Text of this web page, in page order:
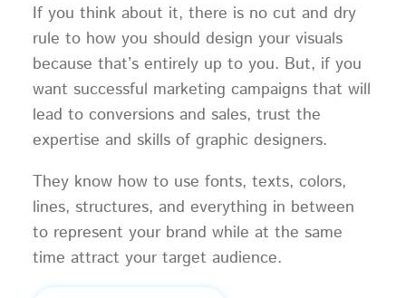
If you think about it, there is no cut and dry
rule to how you should design your visuals
because that’s entirely up to you. But, if you
want successful marketing campaigns that will
lead to conversions and sales, trust the
expertise and skills of graphic designers.
They know how to use fonts, texts, colors,
lines, structures, and everything in between
to represent your brand while at the same
time attract your target audience.